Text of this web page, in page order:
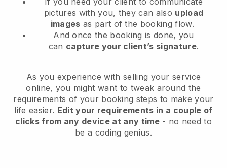
pictures with you, they can also upload
images as part of the booking flow.
And once the booking is done, you
can capture your client’s signature.
As you experience with selling your service
online, you might want to tweak around the
requirements of your booking steps to make your
life easier. Edit your requirements in a couple of
clicks from any device at any time- no need to
be a coding genius.